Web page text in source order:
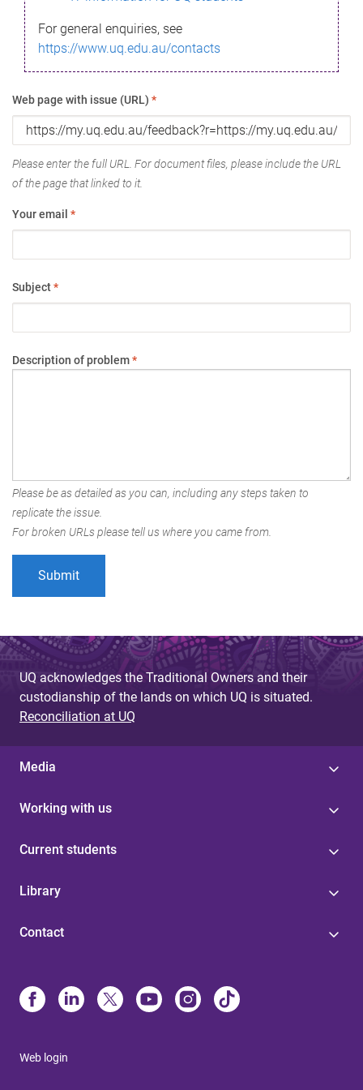
For general enquiries, see
https://www.uq.edu.au/contacts
Web page with issue (URL) *
Please enter the full URL. For document files, please include the URL
of the page that linked to it.
Your email *
Subject*
Description of problem*
Please be as detailed as you can, including any steps taken to
replicate the issue.
For broken URLs please tell us where you came from.
UQ acknowledges the Traditional Owners and their
custodianship of the lands on which UQ is situated.
Reconciliation at UQ
Media
Working with us
Current students
Library
Contact
Web login